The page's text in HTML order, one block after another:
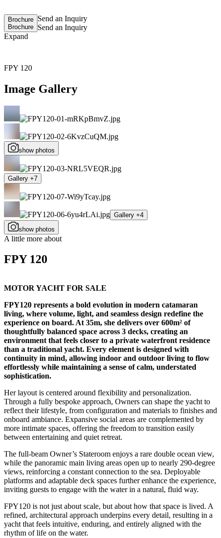
Brochure
Brochure
Send an Inquiry
Send an Inquiry
Expand
FPY 120
Image Gallery
show photos
Gallery +7
Gallery +4
show photos
A little more about
FPY 120
MOTOR YACHT FOR SALE
FPY120 represents a bold evolution in modern catamaran
living, where volume, light, and seamless design redefine the
experience on board. At 35m, she delivers over 600m² of
thoughtfully balanced space across 3 decks, creating an
environment that feels closer to a private waterfront residence
than a traditional yacht. Every element is designed with
continuity in mind, allowing indoor and outdoor living to flow
effortlessly while maintaining a sense of calm, understated
sophistication.
Her layout is centered around flexibility and personalization.
Through a fully bespoke approach, Owners can shape the yacht to
reflect their lifestyle, from configuration and materials to finishes and
onboard ambiance. Expansive social areas are complemented by
more intimate spaces, offering the freedom to transition easily
between entertaining and quiet retreat.
The full-beam Owner’s Stateroom enjoys a rare double ocean view,
while the panoramic main living areas open up to nearly 290-degree
views, reinforcing a constant connection to the sea. Deployable
platforms and adaptable deck spaces further enhance the experience,
inviting guests to engage with the water in a natural, fluid way.
FPY120 is not just about scale, but about how that space is lived. A
refined, architectural approach underpins every detail, resulting in a
yacht that feels intuitive, enduring, and entirely aligned with the
rhythm of life on the water.